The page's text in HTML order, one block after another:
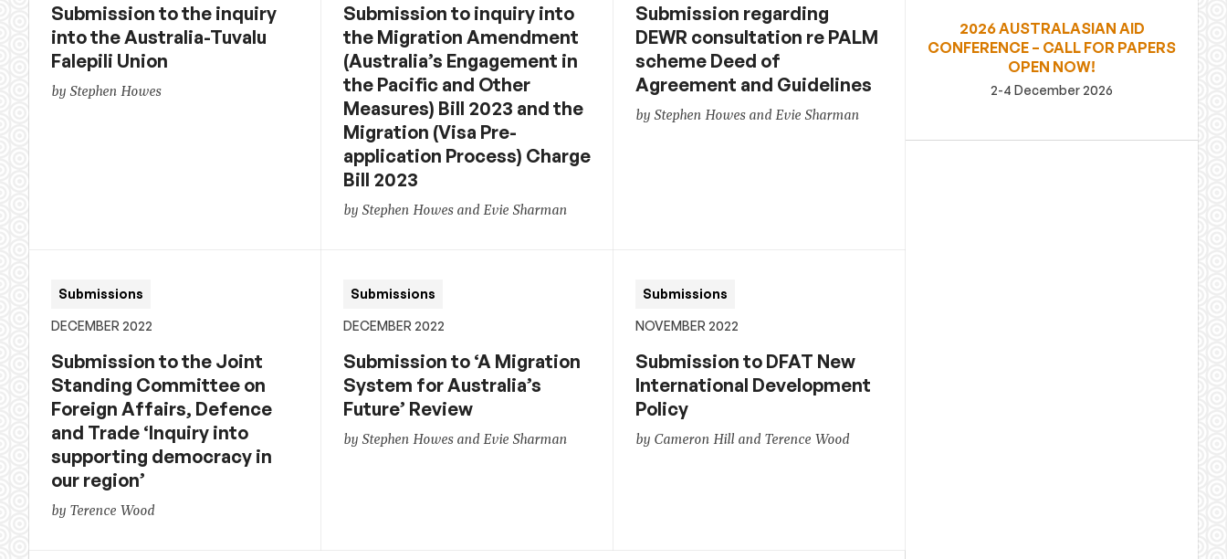
Submission to the inquiry
into the Australia-Tuvalu
Falepili Union
by Stephen Howes
Submission to inquiry into
the Migration Amendment
(Australia’s Engagement in
the Pacific and Other
Measures) Bill 2023 and the
Migration (Visa Pre-
application Process) Charge
Bill 2023
by Stephen Howes and Evie Sharman
Submission regarding
DEWR consultation re PALM
scheme Deed of
Agreement and Guidelines
by Stephen Howes and Evie Sharman
Submissions
DECEMBER 2022
Submission to the Joint
Standing Committee on
Foreign Affairs, Defence
and Trade ‘Inquiry into
supporting democracy in
our region’
by Terence Wood
Submissions
DECEMBER 2022
Submission to ‘A Migration
System for Australia’s
Future’ Review
by Stephen Howes and Evie Sharman
Submissions
NOVEMBER 2022
Submission to DFAT New
International Development
Policy
by Cameron Hill and Terence Wood
2026 AUSTRALASIAN AID
CONFERENCE – CALL FOR PAPERS
OPEN NOW!
2-4 December 2026